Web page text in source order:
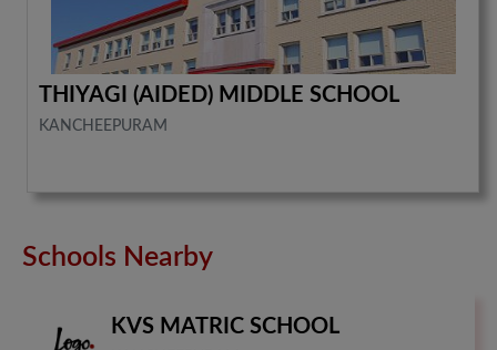
THIYAGI (AIDED) MIDDLE SCHOOL
KANCHEEPURAM
Schools Nearby
KVS MATRIC SCHOOL